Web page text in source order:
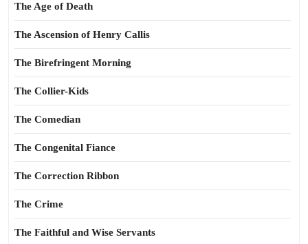
The Age of Death
The Ascension of Henry Callis
The Birefringent Morning
The Collier-Kids
The Comedian
The Congenital Fiance
The Correction Ribbon
The Crime
The Faithful and Wise Servants